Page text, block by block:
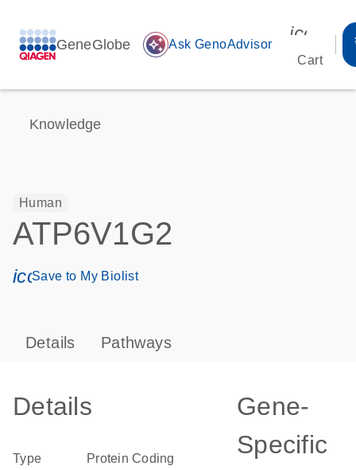
GeneGlobe auto_awesome Ask GenoAdvisor
Cart
Knowledge
Human
ATP6V1G2
icon_0171_ls_qf_save_program-s
Save to My Biolist
Details Pathways
Details
Type Protein Coding
Gene-
Specific